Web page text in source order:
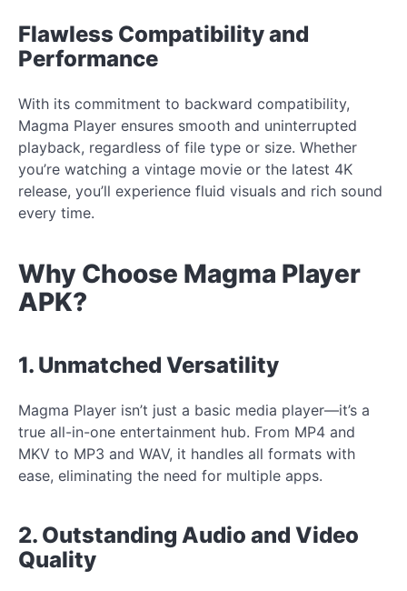
Flawless Compatibility and
Performance
With its commitment to backward compatibility,
Magma Player ensures smooth and uninterrupted
playback, regardless of file type or size. Whether
you’re watching a vintage movie or the latest 4K
release, you’ll experience fluid visuals and rich sound
every time.
Why Choose Magma Player
APK?
1. Unmatched Versatility
Magma Player isn’t just a basic media player—it’s a
true all-in-one entertainment hub. From MP4 and
MKV to MP3 and WAV, it handles all formats with
ease, eliminating the need for multiple apps.
2. Outstanding Audio and Video
Quality